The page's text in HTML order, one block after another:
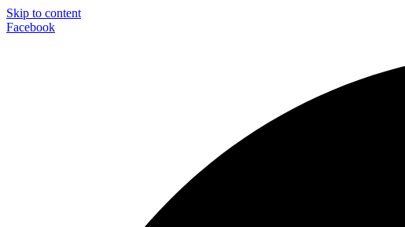
Skip to content
Facebook